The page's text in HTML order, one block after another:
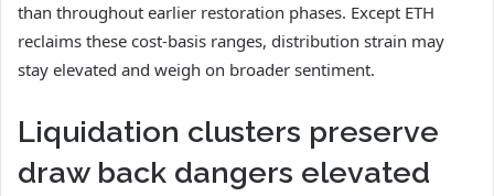
than throughout earlier restoration phases. Except ETH
reclaims these cost-basis ranges, distribution strain may
stay elevated and weigh on broader sentiment.
Liquidation clusters preserve
draw back dangers elevated